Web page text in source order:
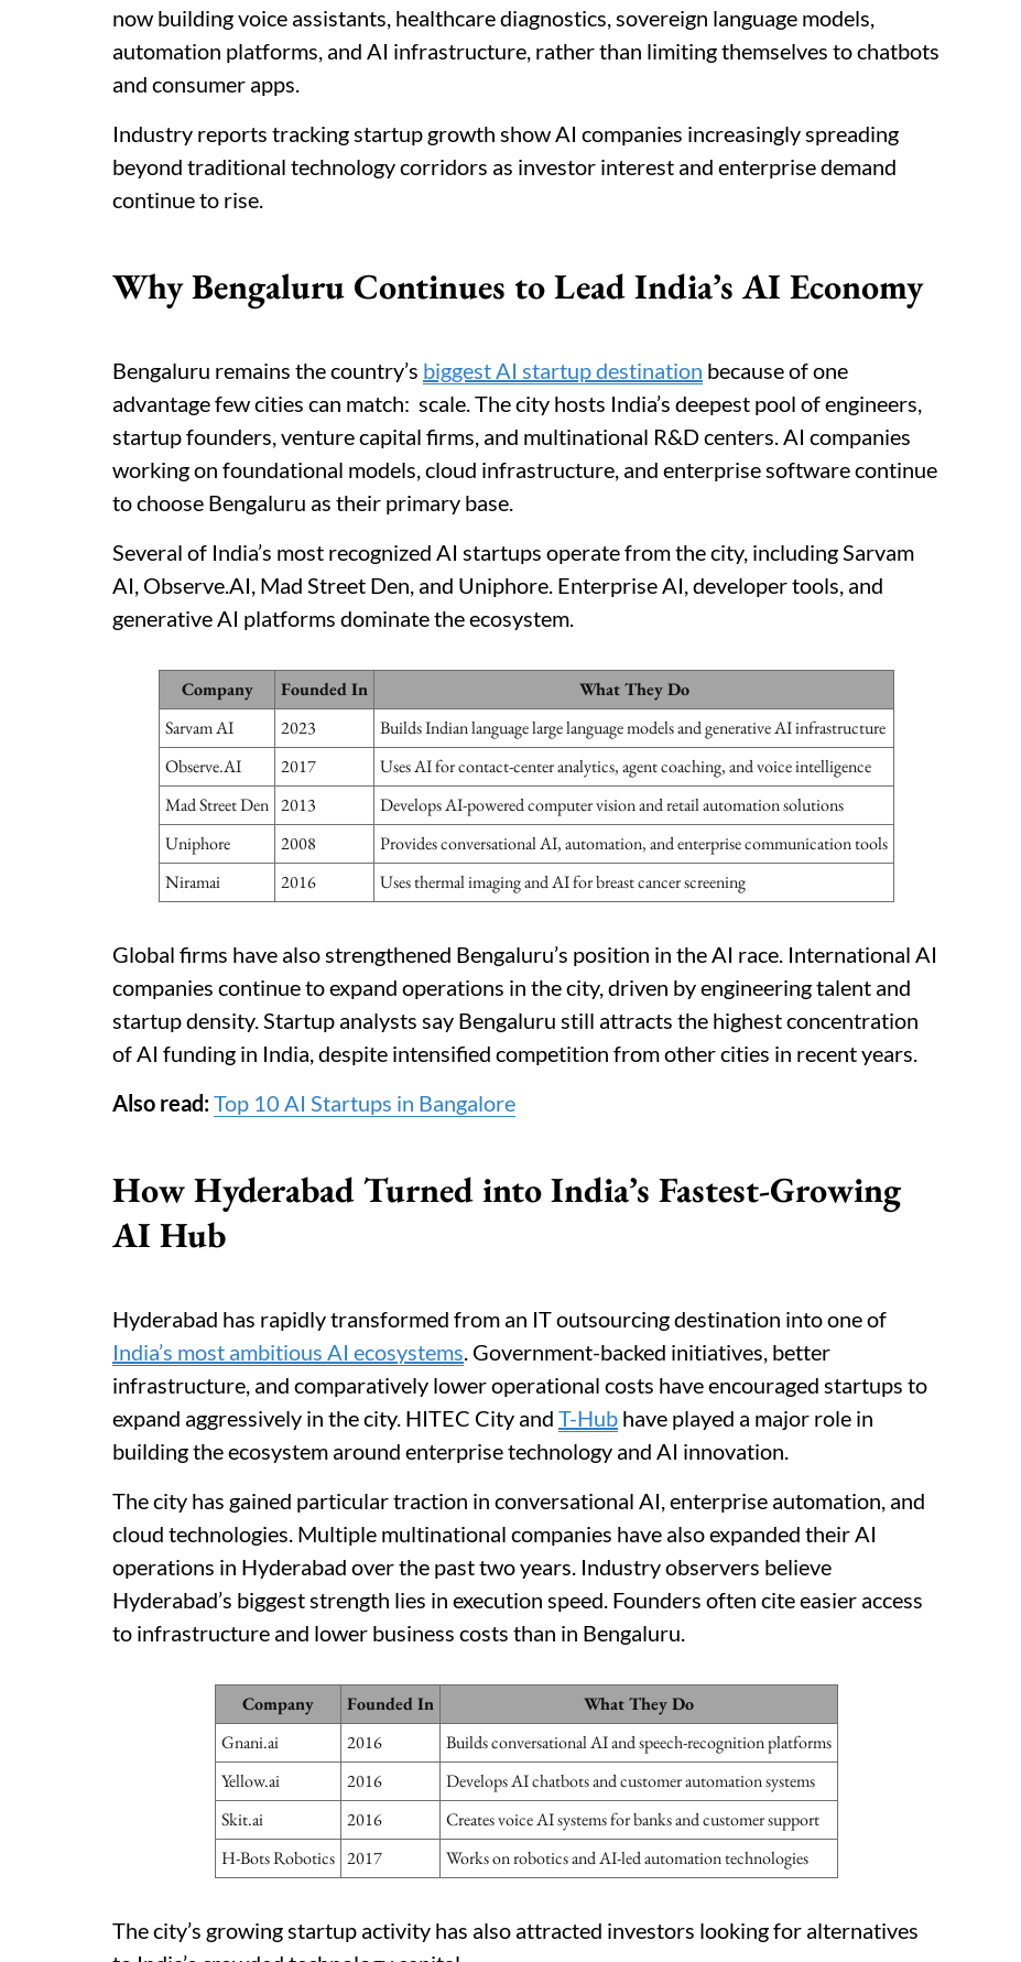
now building voice assistants, healthcare diagnostics, sovereign language models,
automation platforms, and AI infrastructure, rather than limiting themselves to chatbots
and consumer apps.
Industry reports tracking startup growth show AI companies increasingly spreading
beyond traditional technology corridors as investor interest and enterprise demand
continue to rise.
Why Bengaluru Continues to Lead India’s AI Economy
Bengaluru remains the country’s biggest AI startup destination because of one
advantage few cities can match: scale. The city hosts India’s deepest pool of engineers,
startup founders, venture capital firms, and multinational R&D centers. AI companies
working on foundational models, cloud infrastructure, and enterprise software continue
to choose Bengaluru as their primary base.
Several of India’s most recognized AI startups operate from the city, including Sarvam
AI, Observe.AI, Mad Street Den, and Uniphore. Enterprise AI, developer tools, and
generative AI platforms dominate the ecosystem.
Company Founded In
What They Do
Sarvam AI
2023
Builds Indian language large language models and generative AI infrastructure
Observe.AI
2017
Uses AI for contact-center analytics, agent coaching, and voice intelligence
Mad Street Den 2013
Develops AI-powered computer vision and retail automation solutions
Uniphore
2008
Provides conversational AI, automation, and enterprise communication tools
Niramai
2016 Uses thermal imaging and AI for breast cancer screening
Global firms have also strengthened Bengaluru’s position in the AI race. International AI
companies continue to expand operations in the city, driven by engineering talent and
startup density. Startup analysts say Bengaluru still attracts the highest concentration
of AI funding in India, despite intensified competition from other cities in recent years.
Also read:Top 10 AI Startups in Bangalore
How Hyderabad Turned into India’s Fastest-Growing
AI Hub
Hyderabad has rapidly transformed from an IT outsourcing destination into one of
India’s most ambitious AI ecosystems. Government-backed initiatives, better
infrastructure, and comparatively lower operational costs have encouraged startups to
expand aggressively in the city. HITEC City and T-Hub have played a major role in
building the ecosystem around enterprise technology and AI innovation.
The city has gained particular traction in conversational AI, enterprise automation, and
cloud technologies. Multiple multinational companies have also expanded their AI
operations in Hyderabad over the past two years. Industry observers believe
Hyderabad’s biggest strength lies in execution speed. Founders often cite easier access
to infrastructure and lower business costs than in Bengaluru.
Company Founded In
What They Do
Gnani.ai
2016
Builds conversational AI and speech-recognition platforms
Yellow.ai
2016
Develops AI chatbots and customer automation systems
Skit.ai
2016
Creates voice AI systems for banks and customer support
H-Bots Robotics 2017 Works on robotics and AI-led automation technologies
The city’s growing startup activity has also attracted investors looking for alternatives